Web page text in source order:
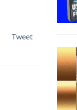
Tweet